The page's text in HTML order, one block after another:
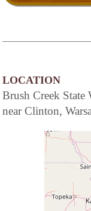
LOCATION
Brush Creek State
near Clinton,